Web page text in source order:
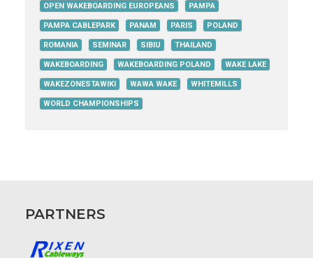
OPEN WAKEBOARDING EUROPEANS PAMPA
PAMPA CABLEPARK PANAM PARIS POLAND
ROMANIA SEMINAR SIBIU THAILAND
WAKEBOARDING WAKEBOARDING POLAND WAKE LAKE
WAKEZONESTAWIKI WAWA WAKE WHITEMILLS
WORLD CHAMPIONSHIPS
PARTNERS